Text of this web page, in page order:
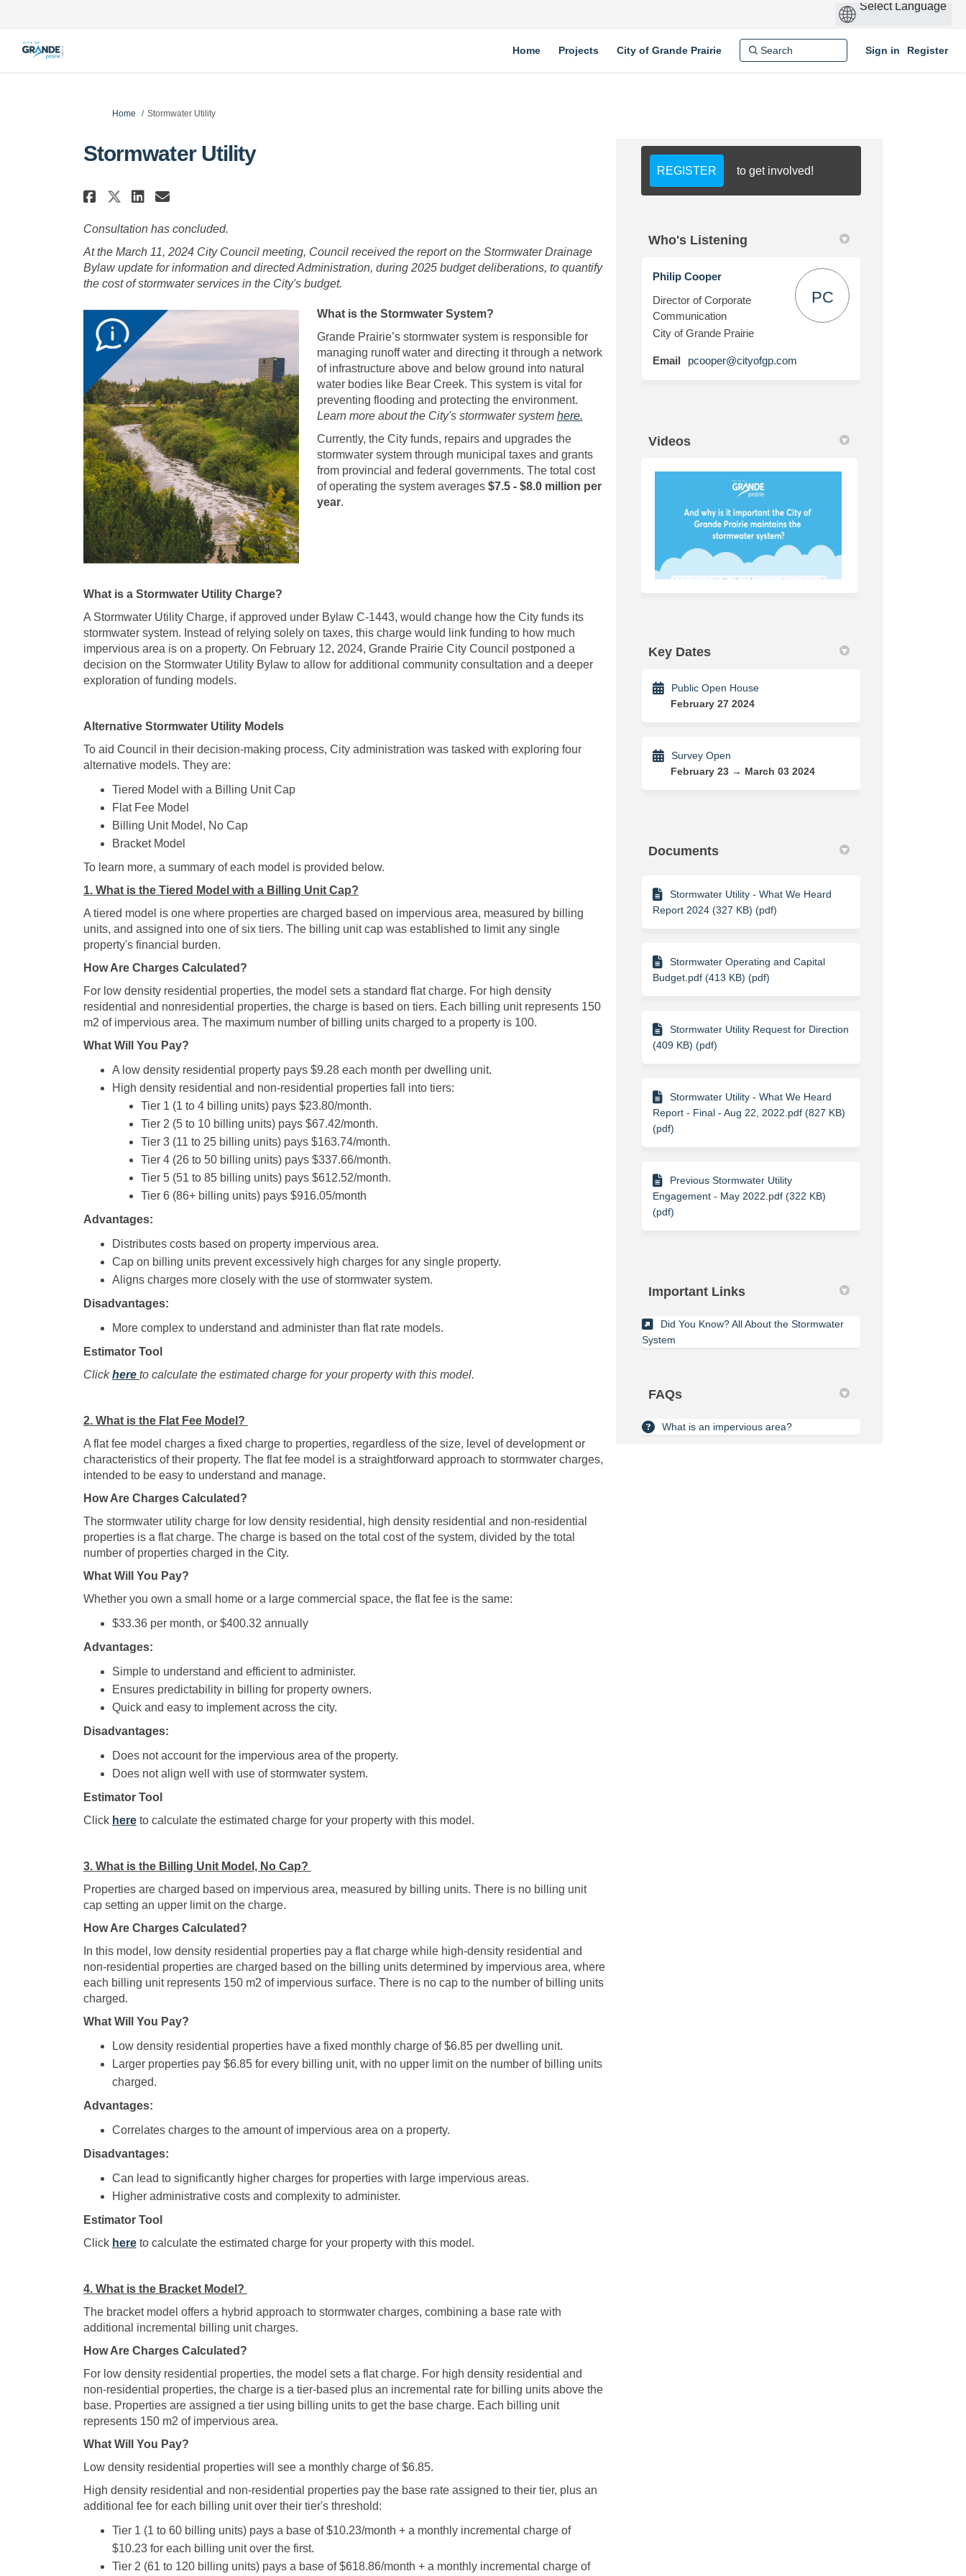
Home Projects City of Grande Prairie Sign in Register
You are here:
Home Stormwater Utility
Stormwater Utility
Share Stormwater Utility on Facebook
Share Stormwater Utility on X (formerly Twitter)
Share Stormwater Utility on Linkedin
Email Stormwater Utility link
Consultation has concluded.
At the March 11, 2024 City Council meeting, Council received the report on the Stormwater Drainage
Bylaw update for information and directed Administration, during 2025 budget deliberations, to quantify
the cost of stormwater services in the City's budget.
What is the Stormwater System?
Grande Prairie’s stormwater system is responsible for
managing runoff water and directing it through a network
of infrastructure above and below ground into natural
water bodies like Bear Creek. This system is vital for
preventing flooding and protecting the environment.
Learn more about the City's stormwater system here.
Currently, the City funds, repairs and upgrades the
stormwater system through municipal taxes and grants
from provincial and federal governments. The total cost
of operating the system averages $7.5 - $8.0 million per
year.
What is a Stormwater Utility Charge?
A Stormwater Utility Charge, if approved under Bylaw C-1443, would change how the City funds its
stormwater system. Instead of relying solely on taxes, this charge would link funding to how much
impervious area is on a property. On February 12, 2024, Grande Prairie City Council postponed a
decision on the Stormwater Utility Bylaw to allow for additional community consultation and a deeper
exploration of funding models.
Alternative Stormwater Utility Models
To aid Council in their decision-making process, City administration was tasked with exploring four
alternative models. They are:
Tiered Model with a Billing Unit Cap
Flat Fee Model
Billing Unit Model, No Cap
Bracket Model
To learn more, a summary of each model is provided below.
1. What is the Tiered Model with a Billing Unit Cap?
A tiered model is one where properties are charged based on impervious area, measured by billing
units, and assigned into one of six tiers. The billing unit cap was established to limit any single
property's financial burden.
How Are Charges Calculated?
For low density residential properties, the model sets a standard flat charge. For high density
residential and nonresidential properties, the charge is based on tiers. Each billing unit represents 150
m2 of impervious area. The maximum number of billing units charged to a property is 100.
What Will You Pay?
A low density residential property pays $9.28 each month per dwelling unit.
High density residential and non-residential properties fall into tiers:
Tier 1 (1 to 4 billing units) pays $23.80/month.
Tier 2 (5 to 10 billing units) pays $67.42/month.
Tier 3 (11 to 25 billing units) pays $163.74/month.
Tier 4 (26 to 50 billing units) pays $337.66/month.
Tier 5 (51 to 85 billing units) pays $612.52/month.
Tier 6 (86+ billing units) pays $916.05/month
Advantages:
Distributes costs based on property impervious area.
Cap on billing units prevent excessively high charges for any single property.
Aligns charges more closely with the use of stormwater system.
Disadvantages:
More complex to understand and administer than flat rate models.
Estimator Tool
Clickhere (External link)
to calculate the estimated charge for your property with this model.
2. What is the Flat Fee Model?
A flat fee model charges a fixed charge to properties, regardless of the size, level of development or
characteristics of their property. The flat fee model is a straightforward approach to stormwater charges,
intended to be easy to understand and manage.
How Are Charges Calculated?
The stormwater utility charge for low density residential, high density residential and non-residential
properties is a flat charge. The charge is based on the total cost of the system, divided by the total
number of properties charged in the City.
What Will You Pay?
Whether you own a small home or a large commercial space, the flat fee is the same:
$33.36 per month, or $400.32 annually
Advantages:
Simple to understand and efficient to administer.
Ensures predictability in billing for property owners.
Quick and easy to implement across the city.
Disadvantages:
Does not account for the impervious area of the property.
Does not align well with use of stormwater system.
Estimator Tool
Click here(External link)
to calculate the estimated charge for your property with this model.
3. What is the Billing Unit Model, No Cap?
Properties are charged based on impervious area, measured by billing units. There is no billing unit
cap setting an upper limit on the charge.
How Are Charges Calculated?
In this model, low density residential properties pay a flat charge while high-density residential and
non-residential properties are charged based on the billing units determined by impervious area, where
each billing unit represents 150 m2 of impervious surface. There is no cap to the number of billing units
charged.
What Will You Pay?
Low density residential properties have a fixed monthly charge of $6.85 per dwelling unit.
Larger properties pay $6.85 for every billing unit, with no upper limit on the number of billing units
charged.
Advantages:
Correlates charges to the amount of impervious area on a property.
Disadvantages:
Can lead to significantly higher charges for properties with large impervious areas.
Higher administrative costs and complexity to administer.
Estimator Tool
Click here(External link)
to calculate the estimated charge for your property with this model.
4. What is the Bracket Model?
The bracket model offers a hybrid approach to stormwater charges, combining a base rate with
additional incremental billing unit charges.
How Are Charges Calculated?
For low density residential properties, the model sets a flat charge. For high density residential and
non-residential properties, the charge is a tier-based plus an incremental rate for billing units above the
base. Properties are assigned a tier using billing units to get the base charge. Each billing unit
represents 150 m2 of impervious area.
What Will You Pay?
Low density residential properties will see a monthly charge of $6.85.
High density residential and non-residential properties pay the base rate assigned to their tier, plus an
additional fee for each billing unit over their tier's threshold:
Tier 1 (1 to 60 billing units) pays a base of $10.23/month + a monthly incremental charge of
$10.23 for each billing unit over the first.
Tier 2 (61 to 120 billing units) pays a base of $618.86/month + a monthly incremental charge of
REGISTER to get involved!
Who's Listening
Philip Cooper
Director of Corporate
Communication
City of Grande Prairie
PC
Email pcooper@cityofgp.com
Videos
Key Dates
Public Open House
February 27 2024
Survey Open
February 23 → March 03 2024
Documents
Stormwater Utility - What We Heard
Report 2024 (327 KB) (pdf)
Stormwater Operating and Capital
Budget.pdf (413 KB) (pdf)
Stormwater Utility Request for Direction
(409 KB) (pdf)
Stormwater Utility - What We Heard
Report - Final - Aug 22, 2022.pdf (827 KB)
(pdf)
Previous Stormwater Utility
Engagement - May 2022.pdf (322 KB)
(pdf)
Important Links
Did You Know? All About the Stormwater
System
FAQs
What is an impervious area?